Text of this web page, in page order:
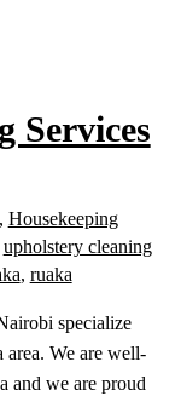
Services
Housekeeping
upholstery cleaning
, ruaka
specialize
We are well-
and we are proud